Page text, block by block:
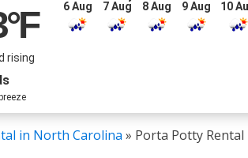
°F
rising
6 Aug
7 Aug
8 Aug
9 Aug
10
in North Carolina » Porta Potty Rental